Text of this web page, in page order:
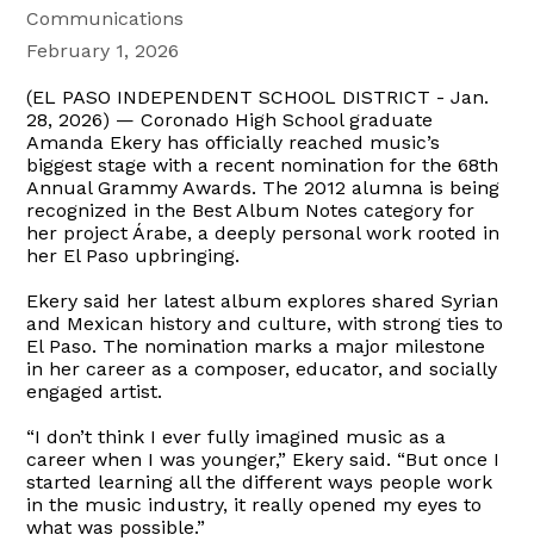
Communications
February 1, 2026
(EL PASO INDEPENDENT SCHOOL DISTRICT - Jan.
28, 2026) — Coronado High School graduate
Amanda Ekery has officially reached music’s
biggest stage with a recent nomination for the 68th
Annual Grammy Awards. The 2012 alumna is being
recognized in the Best Album Notes category for
her project Árabe, a deeply personal work rooted in
her El Paso upbringing.
Ekery said her latest album explores shared Syrian
and Mexican history and culture, with strong ties to
El Paso. The nomination marks a major milestone
in her career as a composer, educator, and socially
engaged artist.
“I don’t think I ever fully imagined music as a
career when I was younger,” Ekery said. “But once I
started learning all the different ways people work
in the music industry, it really opened my eyes to
what was possible.”